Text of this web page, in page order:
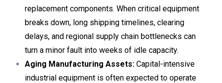
replacement components. When critical equipment
breaks down, long shipping timelines, clearing
delays, and regional supply chain bottlenecks can
turn a minor fault into weeks of idle capacity.
Aging Manufacturing Assets: Capital-intensive
industrial equipment is often expected to operate